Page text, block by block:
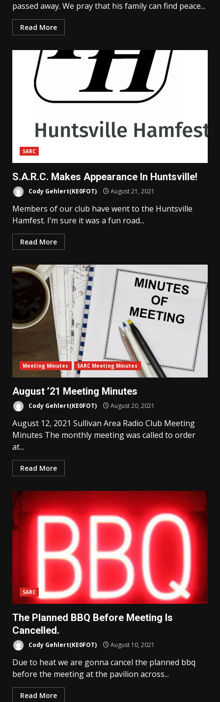
passed away. We pray that his family can find peace...
Read More
SARC
S.A.R.C. Makes Appearance In Huntsville!
Cody Gehlert(KE0FOT) August 21, 2021
Members of our club have went to the Huntsville
Hamfest. I’m sure it was a fun road...
Read More
Meeting Minutes SARC Meeting Minutes
August ’21 Meeting Minutes
Cody Gehlert(KE0FOT) August 20, 2021
August 12, 2021 Sullivan Area Radio Club Meeting
Minutes The monthly meeting was called to order
at...
Read More
SARC
The Planned BBQ Before Meeting Is
Cancelled.
Cody Gehlert(KE0FOT) August 10, 2021
Due to heat we are gonna cancel the planned bbq
before the meeting at the pavilion across...
Read More